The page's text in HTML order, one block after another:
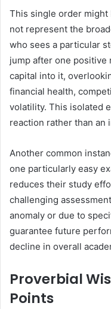
This single order
not represent the
who sees a particular
jump after one
capital into it,
financial health,
volatility. This isolated
reaction rather than an
Another common
one particularly easy
reduces their study
challenging
anomaly or due to
guarantee future
decline in overall
Proverbial
Points